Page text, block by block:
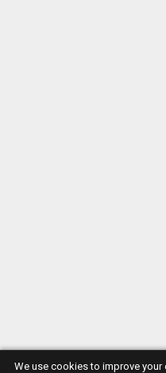
We use cookies to improve